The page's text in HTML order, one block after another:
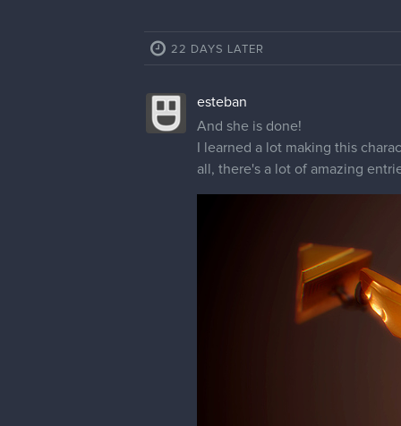
22 DAYS LATER
esteban
And she is done!
I learned a lot making this
all, there's a lot of amazing